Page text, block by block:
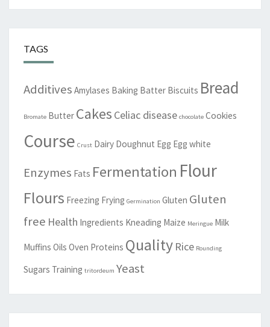
TAGS
Additives Amylases Baking Batter Biscuits Bread
Bromate Butter Cakes Celiac disease chocolate Cookies
Course Crust Dairy Doughnut Egg Egg white
Enzymes Fats Fermentation Flour
Flours Freezing Frying Germination Gluten Gluten
free Health Ingredients Kneading Maize Meringue Milk
Muffins Oils Oven Proteins Quality Rice Rounding
Sugars Training tritordeum Yeast